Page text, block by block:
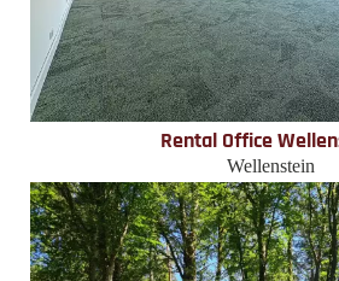
Rental Office
Wellenstein